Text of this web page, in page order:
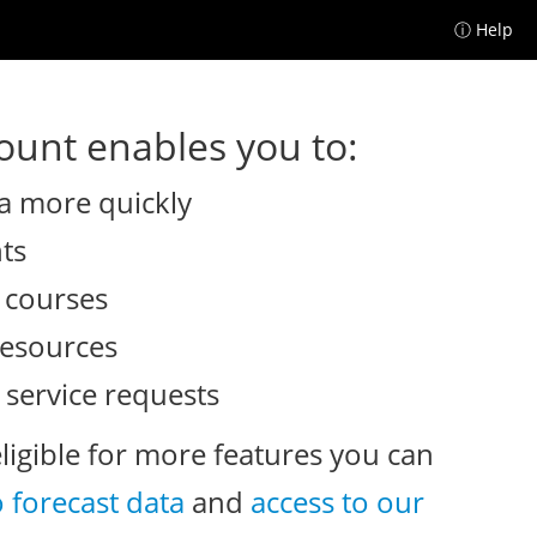
ⓘ Help
enables you to:
more quickly
requests
for more features you can
forecast data and access to our